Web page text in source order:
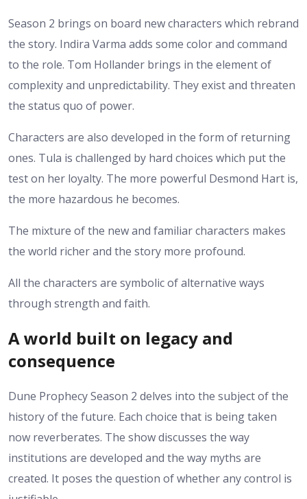
Season 2 brings on board new characters which rebrand
the story. Indira Varma adds some color and command
to the role. Tom Hollander brings in the element of
complexity and unpredictability. They exist and threaten
the status quo of power.
Characters are also developed in the form of returning
ones. Tula is challenged by hard choices which put the
test on her loyalty. The more powerful Desmond Hart is,
the more hazardous he becomes.
The mixture of the new and familiar characters makes
the world richer and the story more profound.
All the characters are symbolic of alternative ways
through strength and faith.
A world built on legacy and
consequence
Dune Prophecy Season 2 delves into the subject of the
history of the future. Each choice that is being taken
now reverberates. The show discusses the way
institutions are developed and the way myths are
created. It poses the question of whether any control is